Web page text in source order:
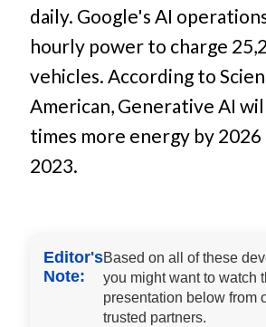
daily. Google's AI
hourly power to charge
vehicles. According to
American, Generative AI
times more energy by
2023.
Editor's
Note:
Based on all of these
you might want to watch
presentation below from
trusted partners.